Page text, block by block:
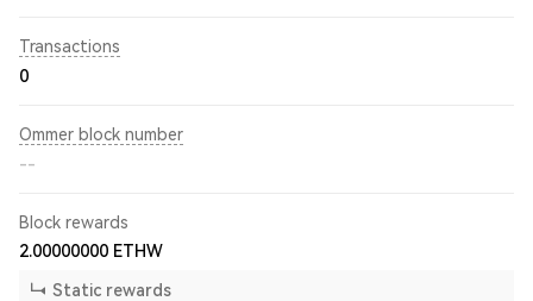
Transactions
0
Ommer block number
--
Block rewards
2.00000000 ETHW
Static rewards